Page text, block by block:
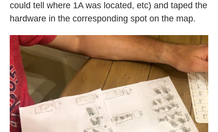
could tell where 1A was located, etc) and taped the
hardware in the corresponding spot on the map.